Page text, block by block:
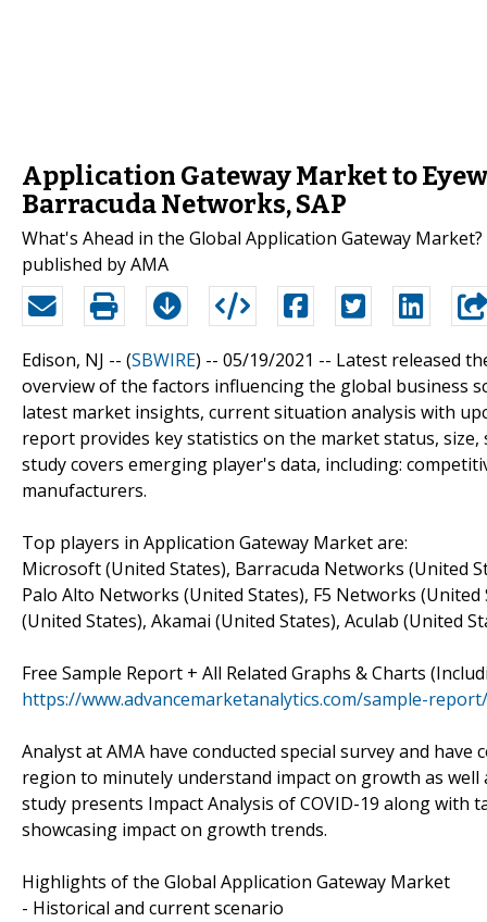
Application Gateway Market to
Barracuda Networks, SAP
What's Ahead in the Global Application Gateway
published by AMA
Edison, NJ -- (SBWIRE) -- 05/19/2021 -- Latest released
overview of the factors influencing the global business
latest market insights, current situation analysis with
report provides key statistics on the market status,
study covers emerging player's data, including:
manufacturers.
Top players in Application Gateway Market are:
Microsoft (United States), Barracuda Networks (United
Palo Alto Networks (United States), F5 Networks
(United States), Akamai (United States), Aculab (United
Free Sample Report + All Related Graphs & Charts
https://www.advancemarketanalytics.com/sample-
Analyst at AMA have conducted special survey and
region to minutely understand impact on growth as
study presents Impact Analysis of COVID-19 along
showcasing impact on growth trends.
Highlights of the Global Application Gateway Market
- Historical and current scenario